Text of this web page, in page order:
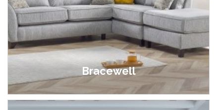
Bracewell
£499.00 - £1,195.00